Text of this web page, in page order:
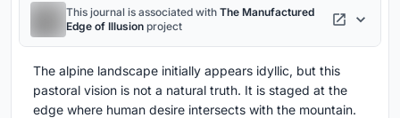
This journal is associated with The Manufactured
Edge of Illusion project
The alpine landscape initially appears idyllic, but this
pastoral vision is not a natural truth. It is staged at the
edge where human desire intersects with the mountain.